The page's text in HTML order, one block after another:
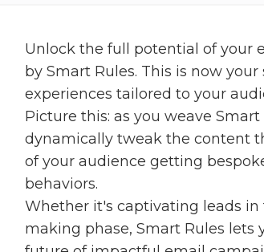
Unlock the full potential of your
by Smart Rules. This is now
experiences tailored to your
Picture this: as you weave
dynamically tweak the content
of your audience getting
behaviors.
Whether it's captivating leads
making phase, Smart Rules lets